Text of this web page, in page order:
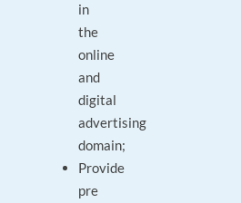
in
the
online
and
digital
advertising
domain;
Provide
pre